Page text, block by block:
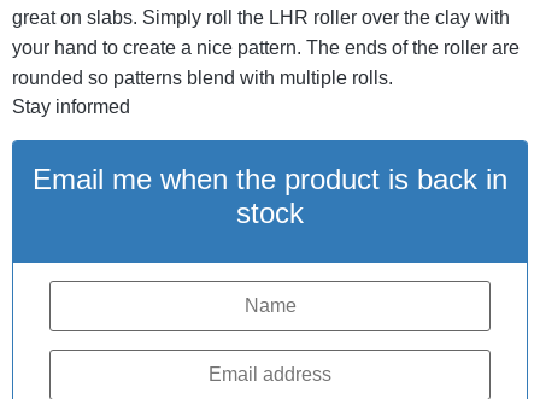
great on slabs. Simply roll the LHR roller over the clay with
your hand to create a nice pattern. The ends of the roller are
rounded so patterns blend with multiple rolls.
Stay informed
Email me when the product is back in
stock